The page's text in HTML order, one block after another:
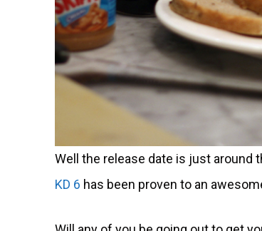
Well the release date is just around
KD 6 has been proven to an